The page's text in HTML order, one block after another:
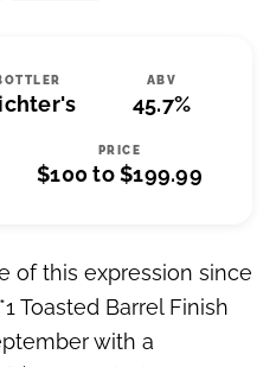
ABV
45.7%
PRICE
$100 to $199.99
of this expression since
Toasted Barrel Finish
with a